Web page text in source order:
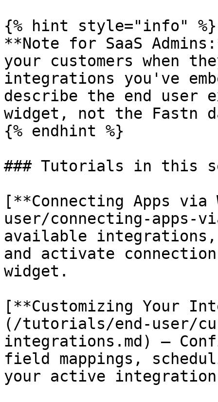
{% hint style="info" %}
**Note for SaaS
your customers when
integrations you've
describe the end user
widget, not the Fastn
{% endhint %}
### Tutorials in this
[**Connecting Apps
user/connecting-apps-
available
and activate
widget.
[**Customizing Your
(/tutorials/end-user/
integrations.md) —
field mappings,
your active